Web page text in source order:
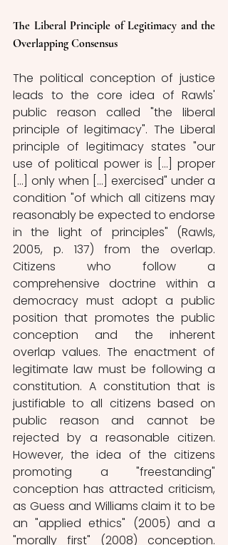
The Liberal Principle of Legitimacy and the
Overlapping Consensus
The political conception of justice
leads to the core idea of Rawls'
public reason called "the liberal
principle of legitimacy". The Liberal
principle of legitimacy states "our
use of political power is [...] proper
[...] only when [...] exercised" under a
condition "of which all citizens may
reasonably be expected to endorse
in the light of principles" (Rawls,
2005, p. 137) from the overlap.
Citizens who follow a
comprehensive doctrine within a
democracy must adopt a public
position that promotes the public
conception and the inherent
overlap values. The enactment of
legitimate law must be following a
constitution. A constitution that is
justifiable to all citizens based on
public reason and cannot be
rejected by a reasonable citizen.
However, the idea of the citizens
promoting a "freestanding"
conception has attracted criticism,
as Guess and Williams claim it to be
an "applied ethics" (2005) and a
"morally first" (2008) conception.